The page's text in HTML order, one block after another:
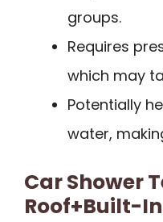
groups.
Requires
which may
Potentially
water,
Car Shower
Roof+Built-